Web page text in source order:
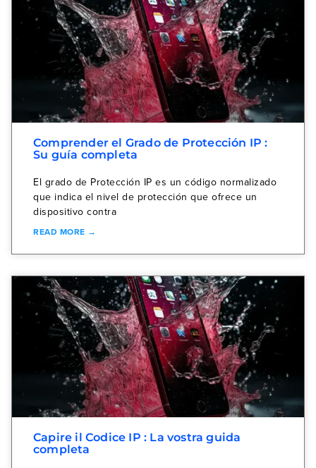
Comprender el Grado de Protección IP :
Su guía completa
El grado de Protección IP es un código normalizado
que indica el nivel de protección que ofrece un
dispositivo contra
READ MORE →
Capire il Codice IP : La vostra guida
completa